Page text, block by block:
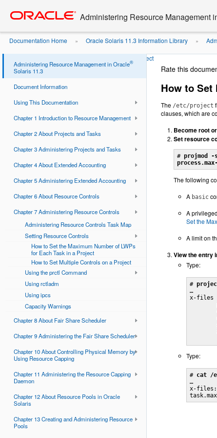
content
Administering Resource Management
Documentation Home » Oracle Solaris 11.3 Information Library »
How to Set Multiple Controls on a Project
Administering Resource Management in Oracle®
Solaris 11.3
Document Information
Using This Documentation
Chapter 1 Introduction to Resource Management
Chapter 2 About Projects and Tasks
Chapter 3 Administering Projects and Tasks
Chapter 4 About Extended Accounting
Chapter 5 Administering Extended Accounting
Chapter 6 About Resource Controls
Chapter 7 Administering Resource Controls
Administering Resource Controls Task Map
Setting Resource Controls
How to Set the Maximum Number of LWPs
for Each Task in a Project
How to Set Multiple Controls on a Project
Using the prctl Command
Using rctladm
Using ipcs
Capacity Warnings
Chapter 8 About Fair Share Scheduler
Chapter 9 Administering the Fair Share Scheduler
Chapter 10 About Controlling Physical Memory by
Using Resource Capping
Chapter 11 Administering the Resource Capping
Daemon
Chapter 12 About Resource Pools in Oracle
Solaris
Chapter 13 Creating and Administering Resource
Pools
Rate this
How to
The /etc/project
clauses, which are
Become root
Set resource
# projmod
The following
A basic
A privileged
Set the
A limit on
View the entry
Type:
#
…
x-files
Type:
# cat /
…
x-